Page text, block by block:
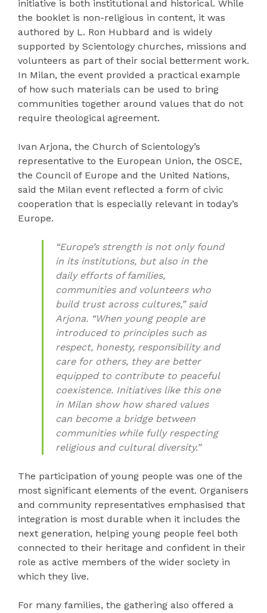
initiative is both institutional and historical. While
the booklet is non-religious in content, it was
authored by L. Ron Hubbard and is widely
supported by Scientology churches, missions and
volunteers as part of their social betterment work.
In Milan, the event provided a practical example
of how such materials can be used to bring
communities together around values that do not
require theological agreement.
Ivan Arjona, the Church of Scientology’s
representative to the European Union, the OSCE,
the Council of Europe and the United Nations,
said the Milan event reflected a form of civic
cooperation that is especially relevant in today’s
Europe.
“Europe’s strength is not only found
in its institutions, but also in the
daily efforts of families,
communities and volunteers who
build trust across cultures,” said
Arjona. “When young people are
introduced to principles such as
respect, honesty, responsibility and
care for others, they are better
equipped to contribute to peaceful
coexistence. Initiatives like this one
in Milan show how shared values
can become a bridge between
communities while fully respecting
religious and cultural diversity.”
The participation of young people was one of the
most significant elements of the event. Organisers
and community representatives emphasised that
integration is most durable when it includes the
next generation, helping young people feel both
connected to their heritage and confident in their
role as active members of the wider society in
which they live.
For many families, the gathering also offered a